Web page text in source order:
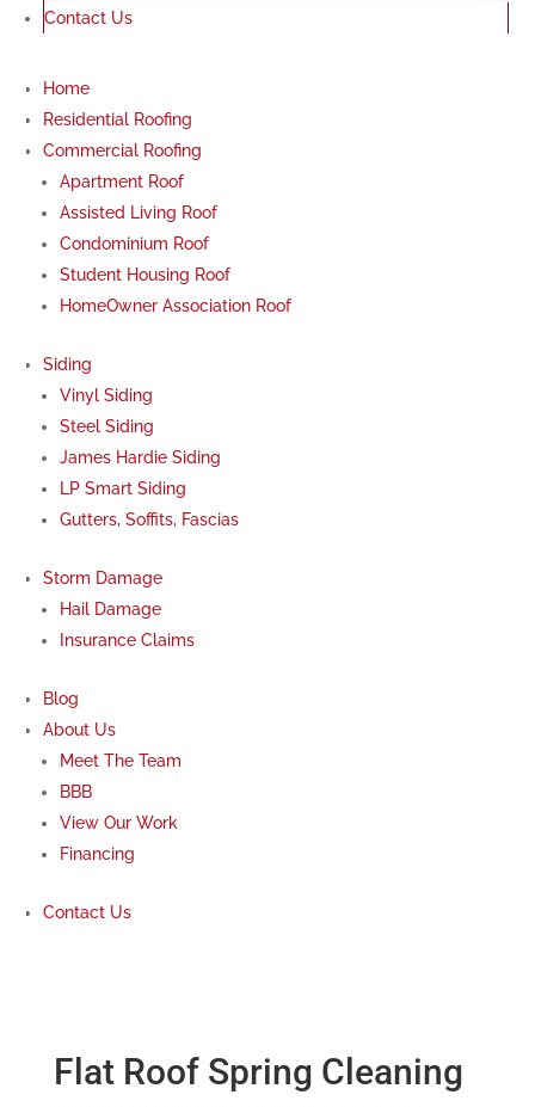
Contact Us
Home
Residential Roofing
Commercial Roofing
Apartment Roof
Assisted Living Roof
Condominium Roof
Student Housing Roof
HomeOwner Association Roof
Siding
Vinyl Siding
Steel Siding
James Hardie Siding
LP Smart Siding
Gutters, Soffits, Fascias
Storm Damage
Hail Damage
Insurance Claims
Blog
About Us
Meet The Team
BBB
View Our Work
Financing
Contact Us
Flat Roof Spring Cleaning